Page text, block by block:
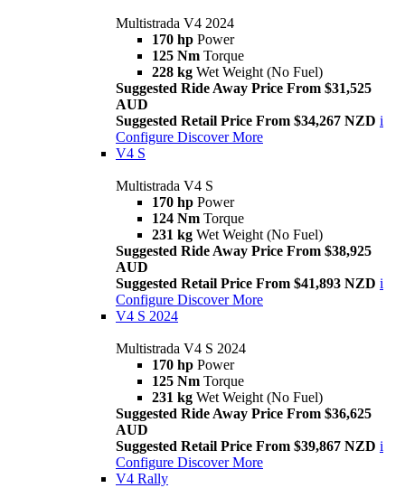
Multistrada V4 2024
170 hp Power
125 Nm Torque
228 kg Wet Weight (No Fuel)
Suggested Ride Away Price From $31,525
AUD
Suggested Retail Price From $34,267 NZD i
Configure Discover More
V4 S
Multistrada V4 S
170 hp Power
124 Nm Torque
231 kg Wet Weight (No Fuel)
Suggested Ride Away Price From $38,925
AUD
Suggested Retail Price From $41,893 NZD i
Configure Discover More
V4 S 2024
Multistrada V4 S 2024
170 hp Power
125 Nm Torque
231 kg Wet Weight (No Fuel)
Suggested Ride Away Price From $36,625
AUD
Suggested Retail Price From $39,867 NZD i
Configure Discover More
V4 Rally